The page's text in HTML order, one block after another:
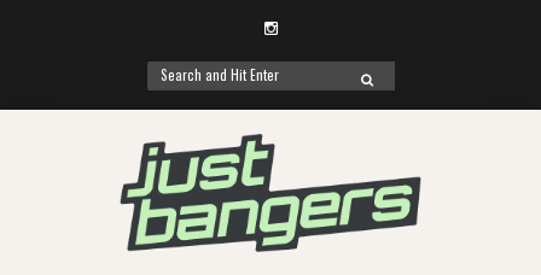
Instagram
Search
for:
SEARCH